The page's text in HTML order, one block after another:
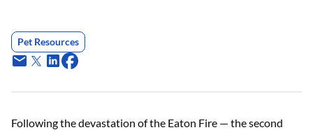
Pet Resources
Following the devastation of the Eaton Fire — the second